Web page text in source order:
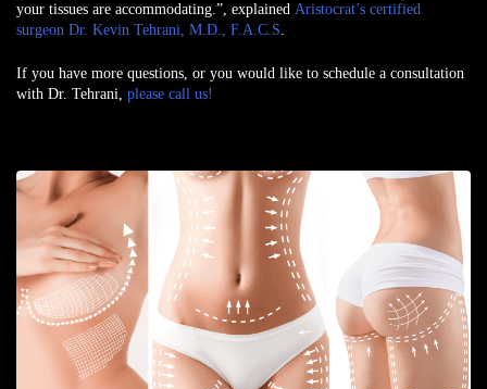
your tissues are accommodating.”, explained Aristocrat’s certified
surgeon Dr. Kevin Tehrani, M.D., F.A.C.S.
If you have more questions, or you would like to schedule a consultation
with Dr. Tehrani, please call us!